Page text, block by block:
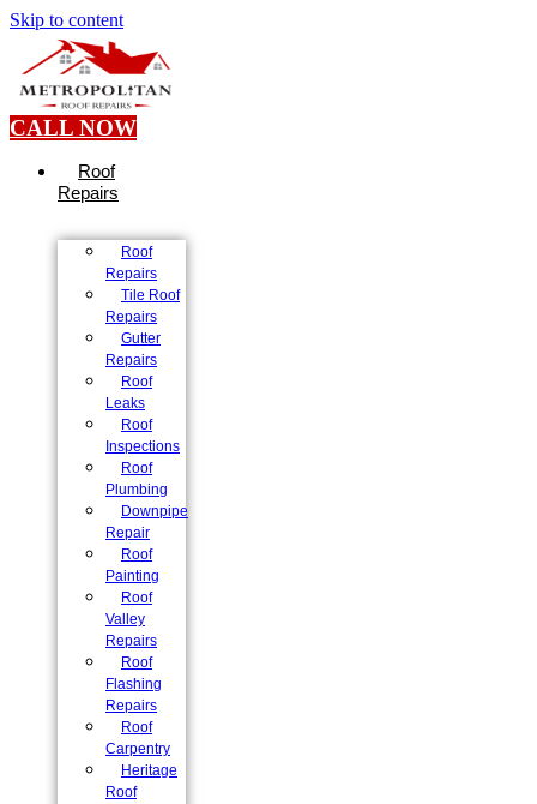
Skip to content
CALL NOW
Roof
Repairs
Roof
Repairs
Tile Roof
Repairs
Gutter
Repairs
Roof
Leaks
Roof
Inspections
Roof
Plumbing
Downpipe
Repair
Roof
Painting
Roof
Valley
Repairs
Roof
Flashing
Repairs
Roof
Carpentry
Heritage
Roof